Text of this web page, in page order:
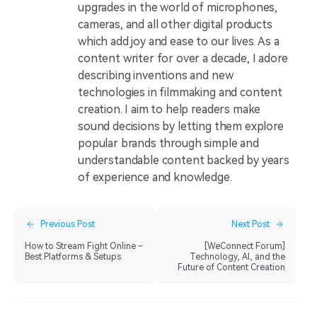
upgrades in the world of microphones,
cameras, and all other digital products
which add joy and ease to our lives. As a
content writer for over a decade, I adore
describing inventions and new
technologies in filmmaking and content
creation. I aim to help readers make
sound decisions by letting them explore
popular brands through simple and
understandable content backed by years
of experience and knowledge.
Previous Post
How to Stream Fight Online –
Best Platforms & Setups
Next Post
[WeConnect Forum]
Technology, AI, and the
Future of Content Creation